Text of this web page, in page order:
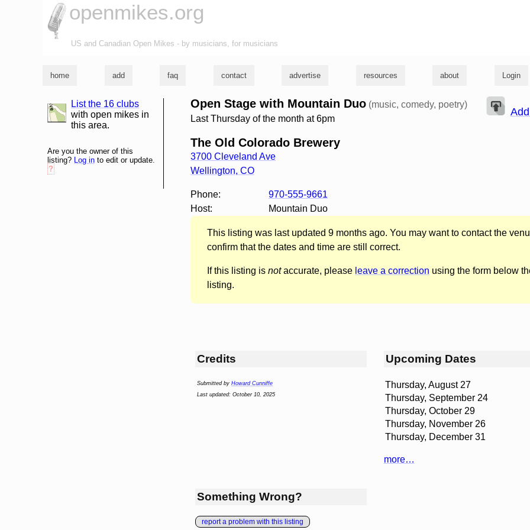
openmikes.org
US and Canadian Open Mikes - by musicians, for musicians
home add faq contact advertise resources about Login
Open Stage with Mountain Duo (music, comedy, poetry)
Last Thursday of the month at 6pm
The Old Colorado Brewery
3700 Cleveland Ave
Wellington, CO
Phone:
970-555-9661
Host:
Mountain Duo
This listing was last updated 9 months ago. You may want to contact the
confirm that the dates and time are still correct.
If this listing is notaccurate, please leave a correction using the form below
listing.
Credits
Submitted by Howard Cunniffe
Last updated: October 10, 2025
Upcoming Dates
Thursday, August 27
Thursday, September 24
Thursday, October 29
Thursday, November 26
Thursday, December 31
more…
Something Wrong?
report a problem with this listing
list and map
List the 16 clubs
with open mikes in
this area.
Are you the owner of this
listing? Log in to edit or update.
?